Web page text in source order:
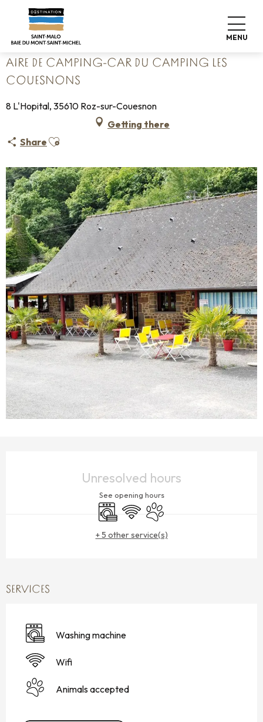
contenu
MENU
Home Pack your bags
Campsites
Aire de camping-car du camping Les Couesnons
AIRE DE CAMPING-CAR DU CAMPING LES
COUESNONS
8 L'Hopital, 35610 Roz-sur-Couesnon
Getting there
Share Ajouter aux favoris
Unresolved hours
See opening hours
Washing machine
Wifi Animals accepted
+ 5 other service(s)
SERVICES
Washing machine
Wifi
Animals accepted